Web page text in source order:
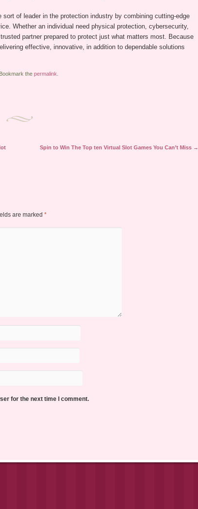
of leader in the protection industry by combining cutting-edge
Whether an individual need physical protection, cybersecurity,
partner prepared to protect just what matters most. Because
effective, innovative, in addition to dependable solutions
Bookmark the permalink
Spin to Win The Top ten Virtual Slot Games You Can’t Miss →
are marked *
for the next time I comment.